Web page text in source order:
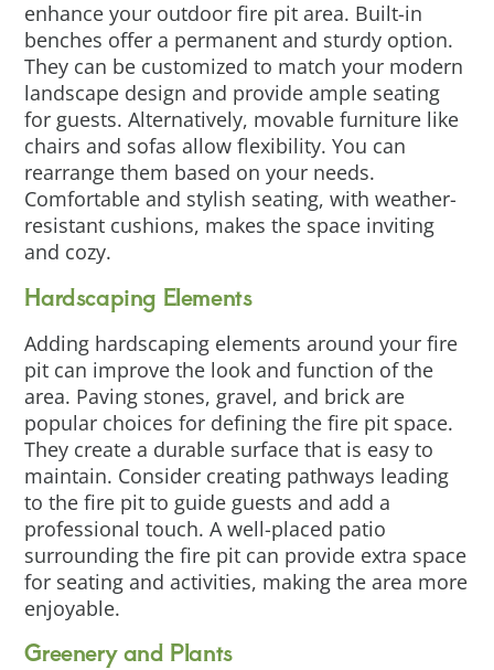
enhance your outdoor fire pit area. Built-in
benches offer a permanent and sturdy option.
They can be customized to match your modern
landscape design and provide ample seating
for guests. Alternatively, movable furniture like
chairs and sofas allow flexibility. You can
rearrange them based on your needs.
Comfortable and stylish seating, with weather-
resistant cushions, makes the space inviting
and cozy.
Hardscaping Elements
Adding hardscaping elements around your fire
pit can improve the look and function of the
area. Paving stones, gravel, and brick are
popular choices for defining the fire pit space.
They create a durable surface that is easy to
maintain. Consider creating pathways leading
to the fire pit to guide guests and add a
professional touch. A well-placed patio
surrounding the fire pit can provide extra space
for seating and activities, making the area more
enjoyable.
Greenery and Plants